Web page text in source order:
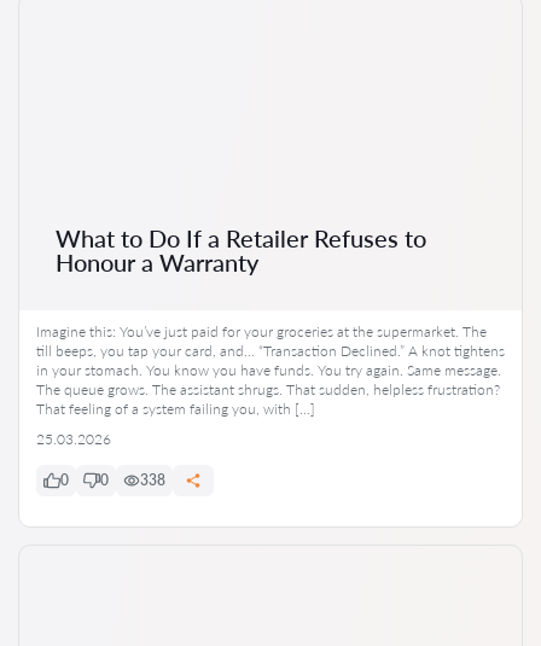
What to Do If a Retailer Refuses to
Honour a Warranty
Imagine this: You’ve just paid for your groceries at the supermarket. The
till beeps, you tap your card, and… “Transaction Declined.” A knot tightens
in your stomach. You know you have funds. You try again. Same message.
The queue grows. The assistant shrugs. That sudden, helpless frustration?
That feeling of a system failing you, with […]
25.03.2026
0 0 338